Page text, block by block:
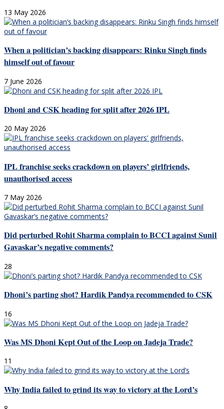
13 May 2026
When a politician’s backing disappears: Rinku Singh finds
himself out of favour
7 June 2026
Dhoni and CSK heading for split after 2026 IPL
20 May 2026
IPL franchise seeks crackdown on players’ girlfriends,
unauthorised access
7 May 2026
Did perturbed Rohit Sharma complain to BCCI against Sunil
Gavaskar’s negative comments?
28
Dhoni’s parting shot? Hardik Pandya recommended to CSK
16
Was MS Dhoni Kept Out of the Loop on Jadeja Trade?
11
Why India failed to grind its way to victory at the Lord’s